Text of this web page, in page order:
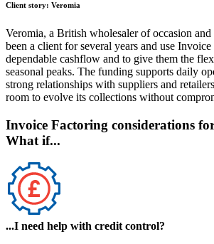
Client story: Veromia
Veromia, a British wholesaler of occasion
been a client for several years and use
dependable cashflow and to give them the
seasonal peaks. The funding supports daily
strong relationships with suppliers and
room to evolve its collections without
Invoice Factoring considerations
What if...
...I need help with credit control?